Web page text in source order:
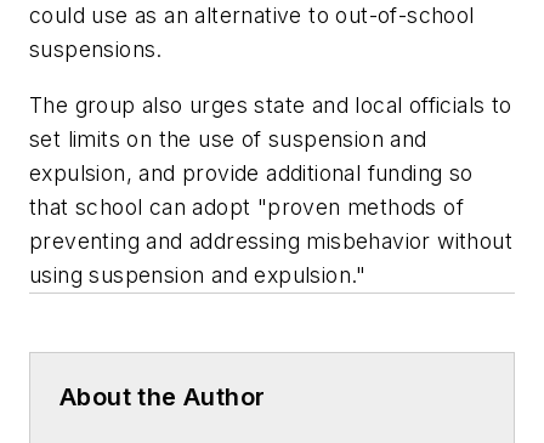
could use as an alternative to out-of-school
suspensions.
The group also urges state and local officials to
set limits on the use of suspension and
expulsion, and provide additional funding so
that school can adopt "proven methods of
preventing and addressing misbehavior without
using suspension and expulsion."
About the Author